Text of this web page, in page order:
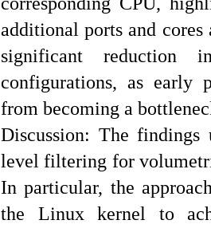
additional ports and
significant reduction
configurations, as early
from becoming a
Discussion: The findings
level filtering for
In particular, the
the Linux kernel to